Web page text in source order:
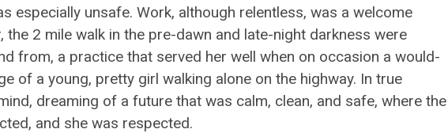
especially unsafe. Work, although relentless, was a welcome
2 mile walk in the pre-dawn and late-night darkness were
from, a practice that served her well when on occasion a would-
of a young, pretty girl walking alone on the highway. In true
dreaming of a future that was calm, clean, and safe, where the
and she was respected.